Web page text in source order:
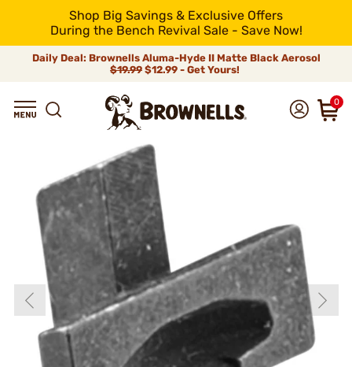
Shop Big Savings & Exclusive Offers
During the Bench Revival Sale - Save Now!
Daily Deal: Brownells Aluma-Hyde II Matte Black Aerosol
$19.99 $12.99 - Get Yours!
0